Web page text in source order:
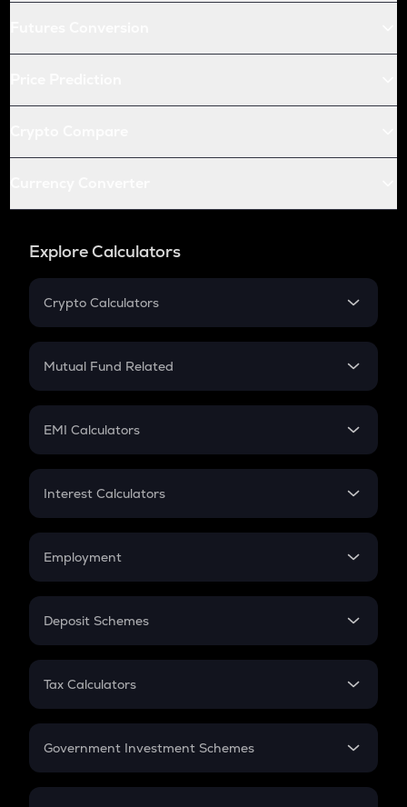
Explore Calculators
Crypto Calculators
Crypto SIP Calculator
Crypto Futures
Mutual Fund Related
Mutual Fund
EMI Calculators
EMI
Credit Card EMI
Interest Calculators
Compound Interest
Employment
In-Hand Salary
PPF
Gratuity
Retirement
Deposit Schemes
FD
Tax Calculators
GST
Government Investment Schemes
Sukanya Samriddhu Yojana